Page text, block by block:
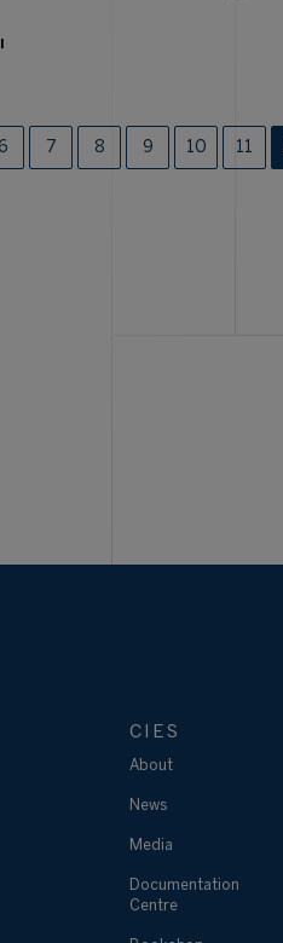
6 7 8 9 10 11
CIES
About
News
Media
Documentation
Centre